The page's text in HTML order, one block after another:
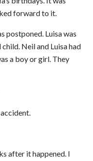
forward to it.
postponed. Luisa was
Neil and Luisa had
a boy or girl. They
after it happened. I